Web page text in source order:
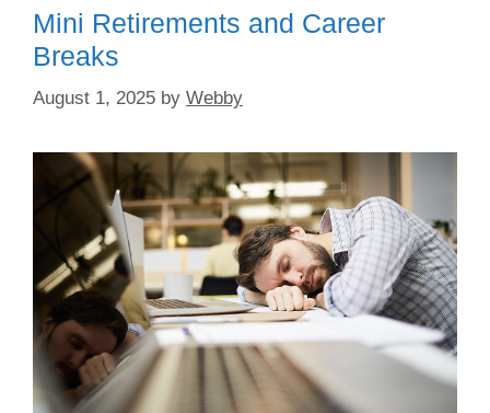
o
k
n
Mini Retirements and Career
Breaks
August 1, 2025 by Webby